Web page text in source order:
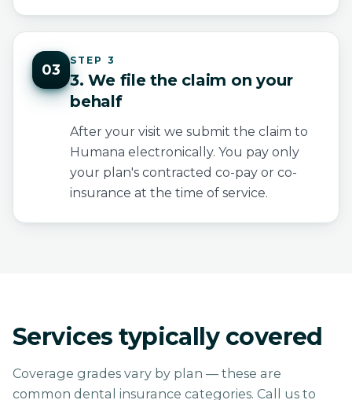
03
STEP 3
3. We file the claim on your
behalf
After your visit we submit the claim to
Humana electronically. You pay only
your plan's contracted co-pay or co-
insurance at the time of service.
Services typically covered
Coverage grades vary by plan — these are
common dental insurance categories. Call us to